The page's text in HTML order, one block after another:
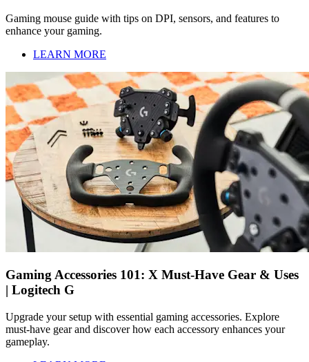
Gaming mouse guide with tips on DPI, sensors, and features to
enhance your gaming.
LEARN MORE
Gaming Accessories 101: X Must-Have Gear & Uses
| Logitech G
Upgrade your setup with essential gaming accessories. Explore
must-have gear and discover how each accessory enhances your
gameplay.